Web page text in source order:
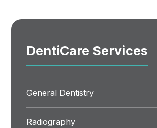
DentiCare Services
General Dentistry
Radiography